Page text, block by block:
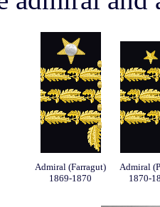
Admiral (Farragut)
1869-1870
Admiral
1870-